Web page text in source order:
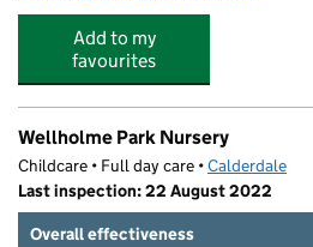
Add to my
favourites
Wellholme Park Nursery
Childcare • Full day care •Calderdale
Last inspection: 22 August 2022
Overall effectiveness